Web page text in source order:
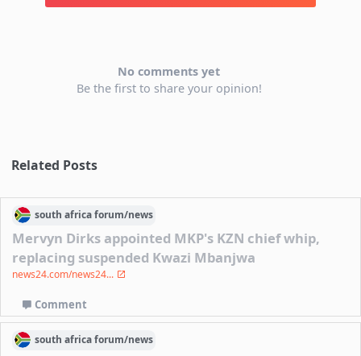
No comments yet
Be the first to share your opinion!
Related Posts
south africaforum/news
Mervyn Dirks appointed MKP's KZN chief whip,
replacing suspended Kwazi Mbanjwa
news24.com/news24...
Comment
south africaforum/news